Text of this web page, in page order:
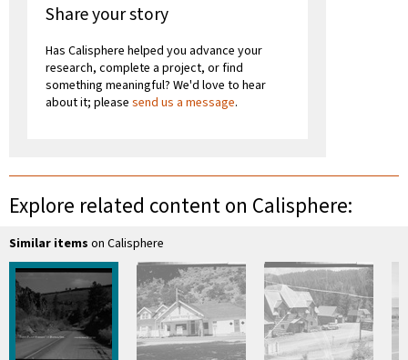
Share your story
Has Calisphere helped you advance your
research, complete a project, or find
something meaningful? We'd love to hear
about it; please send us a message.
Explore related content on Calisphere:
Similar items on Calisphere